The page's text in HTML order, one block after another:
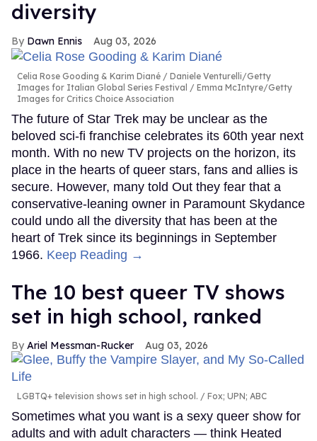
diversity
Dawn Ennis Aug 03, 2026
Celia Rose Gooding & Karim Diané
Daniele Venturelli/Getty
Images for Italian Global Series Festival / Emma McIntyre/Getty
Images for Critics Choice Association
The future of Star Trek may be unclear as the
beloved sci-fi franchise celebrates its 60th year next
month. With no new TV projects on the horizon, its
place in the hearts of queer stars, fans and allies is
secure. However, many told Out they fear that a
conservative-leaning owner in Paramount Skydance
could undo all the diversity that has been at the
heart of Trek since its beginnings in September
1966. Keep Reading →
The 10 best queer TV shows
set in high school, ranked
Ariel Messman-Rucker Aug 03, 2026
LGBTQ+ television shows set in high school. Fox; UPN; ABC
Sometimes what you want is a sexy queer show for
adults and with adult characters — think Heated